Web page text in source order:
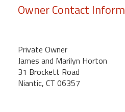
Owner Contact
Private Owner
James and Marilyn Horton
31 Brockett Road
Niantic, CT 06357